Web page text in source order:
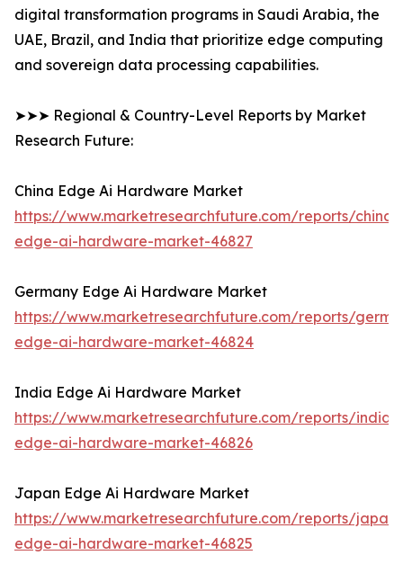
digital transformation programs in Saudi Arabia, the
UAE, Brazil, and India that prioritize edge computing
and sovereign data processing capabilities.
➤➤➤ Regional & Country-Level Reports by Market
Research Future:
China Edge Ai Hardware Market
https://www.marketresearchfuture.com/reports/china-
edge-ai-hardware-market-46827
Germany Edge Ai Hardware Market
https://www.marketresearchfuture.com/reports/
edge-ai-hardware-market-46824
India Edge Ai Hardware Market
https://www.marketresearchfuture.com/reports/india-
edge-ai-hardware-market-46826
Japan Edge Ai Hardware Market
https://www.marketresearchfuture.com/reports/japan-
edge-ai-hardware-market-46825